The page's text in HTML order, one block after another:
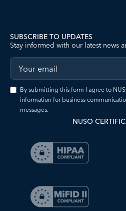
SUBSCRIBE TO UPDATES
Stay informed with our latest news
By submitting this form I agree to
information for business
messages.
NUSO